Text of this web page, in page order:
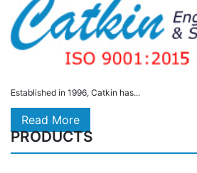
Established in 1996, Catkin has...
Read More
PRODUCTS